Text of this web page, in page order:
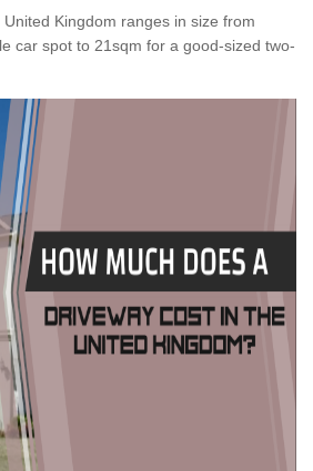
Kingdom ranges in size from
car spot to 21sqm for a good-sized two-